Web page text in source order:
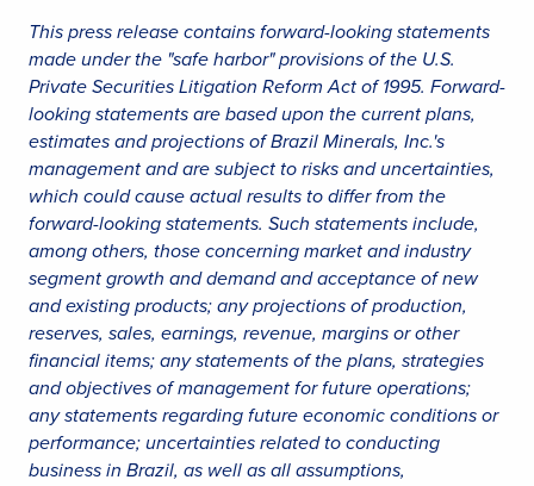
This press release contains forward-looking statements
made under the "safe harbor" provisions of the U.S.
Private Securities Litigation Reform Act of 1995. Forward-
looking statements are based upon the current plans,
estimates and projections of Brazil Minerals, Inc.'s
management and are subject to risks and uncertainties,
which could cause actual results to differ from the
forward-looking statements. Such statements include,
among others, those concerning market and industry
segment growth and demand and acceptance of new
and existing products; any projections of production,
reserves, sales, earnings, revenue, margins or other
financial items; any statements of the plans, strategies
and objectives of management for future operations;
any statements regarding future economic conditions or
performance; uncertainties related to conducting
business in Brazil, as well as all assumptions,